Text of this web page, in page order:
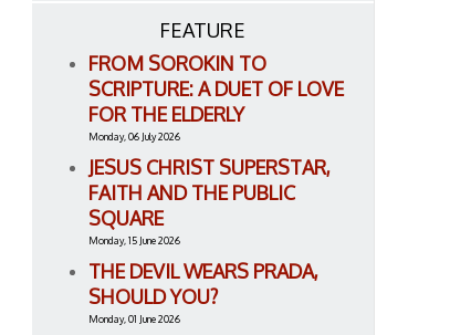
FEATURE
FROM SOROKIN TO
SCRIPTURE: A DUET OF LOVE
FOR THE ELDERLY
Monday, 06 July 2026
JESUS CHRIST SUPERSTAR,
FAITH AND THE PUBLIC
SQUARE
Monday, 15 June 2026
THE DEVIL WEARS PRADA,
SHOULD YOU?
Monday, 01 June 2026